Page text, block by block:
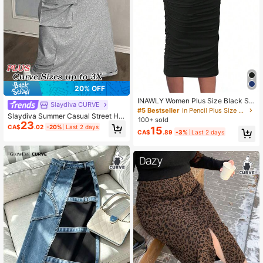
20% OFF
Slaydiva CURVE
Slaydiva Summer Casual Street Hig
h-Waist Three-Dimensional Workw
ear Pocket Light Floral Gray Hip-Co
Plus Skirt Fall
CA$23.02 -20% Last 2 days
INAWLY Women Plus Size Black Sol
id Color Elastic Waist Pleated Skirt,
Soft Comfortable Fitted Sexy Fall Cl
oth For Women
#5 Bestseller
in Pencil Plus Size Bottoms
100+ sold
CA$15.89 -3% Last 2 days